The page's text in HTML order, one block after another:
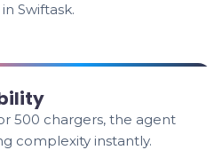
Swiftask.
500 chargers, the agent
complexity instantly.